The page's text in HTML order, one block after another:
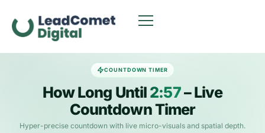
COUNTDOWN TIMER
How Long Until2:57– Live
Countdown Timer
Hyper-precise countdown with live micro-visuals and spatial depth.